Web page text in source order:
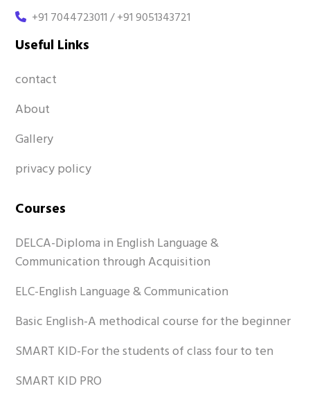
+91 7044723011 / +91 9051343721
Useful Links
contact
About
Gallery
privacy policy
Courses
DELCA-Diploma in English Language &
Communication through Acquisition
ELC-English Language & Communication
Basic English-A methodical course for the beginner
SMART KID-For the students of class four to ten
SMART KID PRO